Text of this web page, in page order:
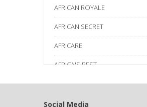
AFRICAN ROYALE
AFRICAN SECRET
AFRICARE
AFRICA'S BEST
AGADIR
Age Beautiful
Social Media